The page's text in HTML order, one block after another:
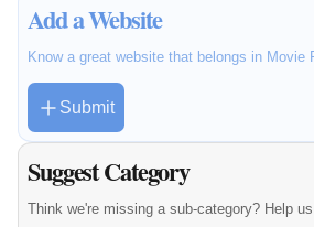
Add a Website
Know a great website that belongs in
Submit
Suggest Category
Think we're missing a sub-category? Help